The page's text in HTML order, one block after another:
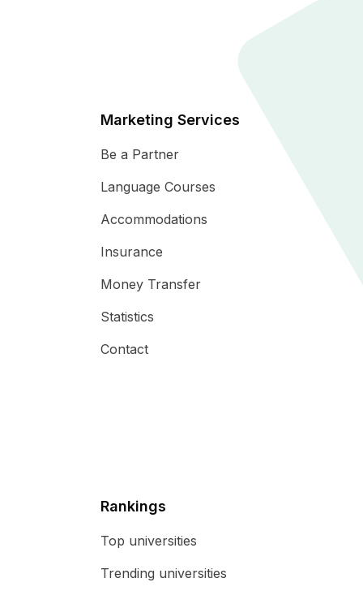
Marketing Services
Be a Partner
Language Courses
Accommodations
Insurance
Money Transfer
Statistics
Contact
Rankings
Top universities
Trending universities